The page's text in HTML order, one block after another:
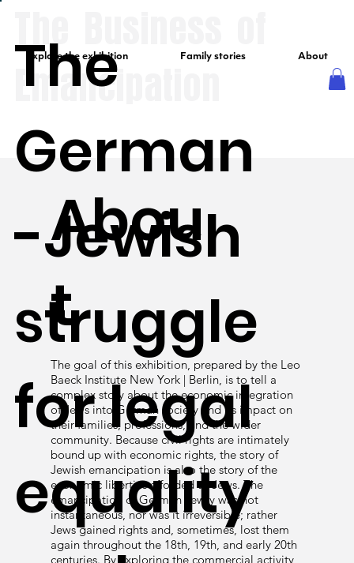
Explore the exhibition Family stories About
The Business of
Emancipation
The
German
-Jewish
struggle
for legal
equality
Abou
t
The goal of this exhibition, prepared by the Leo
Baeck Institute New York | Berlin, is to tell a
complex story about the economic integration
of Jews into German society and its impact on
their families, professions, and the wider
community. Because civil rights are intimately
bound up with economic rights, the story of
Jewish emancipation is also the story of the
economic liberties afforded to Jews. The
emancipation of German Jewry was not
instantaneous, nor was it irreversible; rather
Jews gained rights and, sometimes, lost them
again throughout the 18th, 19th, and early 20th
centuries. By exploring the commercial activity